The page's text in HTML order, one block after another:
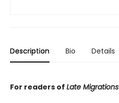
Description Bio Details
For readers of Late Migrations